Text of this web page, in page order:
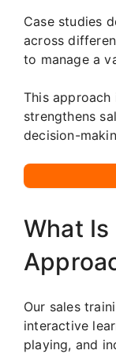
Case studies
across
to manage a
This
strengthens
decision-
What Is
Our sales
interactive
playing, and